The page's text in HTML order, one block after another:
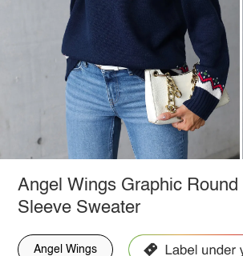
Angel Wings Graphic Round
Sleeve Sweater
Angel Wings